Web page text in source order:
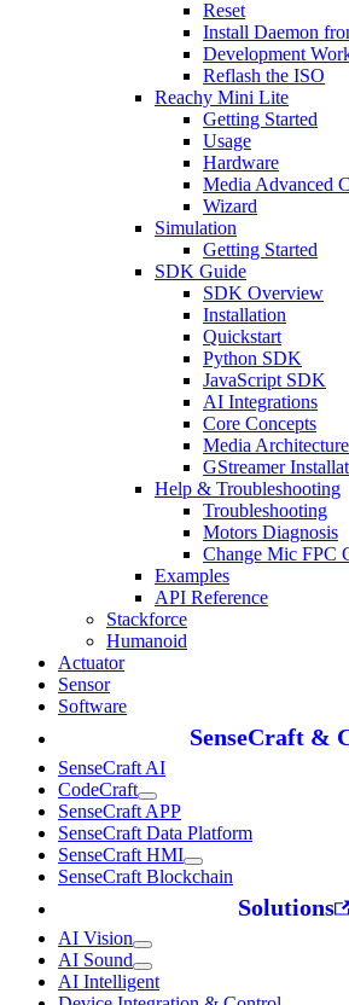
Reset
Install Daemon
Development
Reflash the ISO
Reachy Mini Lite
Getting Started
Usage
Hardware
Media Advanced
Wizard
Simulation
Getting Started
SDK Guide
SDK Overview
Installation
Quickstart
Python SDK
JavaScript SDK
AI Integrations
Core Concepts
Media Architecture
GStreamer
Help & Troubleshooting
Troubleshooting
Motors Diagnosis
Change Mic FPC
Examples
API Reference
Stackforce
Humanoid
Actuator
Sensor
Software
SenseCraft &
SenseCraft AI
CodeCraft
SenseCraft APP
SenseCraft Data Platform
SenseCraft HMI
SenseCraft Blockchain
Solutions
AI Vision
AI Sound
AI Intelligent